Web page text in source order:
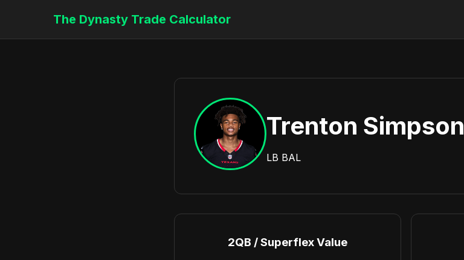
The Dynasty Trade Calculator
Trenton Simpson
LB BAL
2QB / Superflex Value